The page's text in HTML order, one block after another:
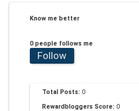
Know me better
0 people follows me
Follow
Total Posts: 0
Rewardbloggers Score: 0